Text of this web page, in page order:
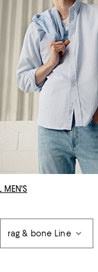
MEN'S
rag & bone Line